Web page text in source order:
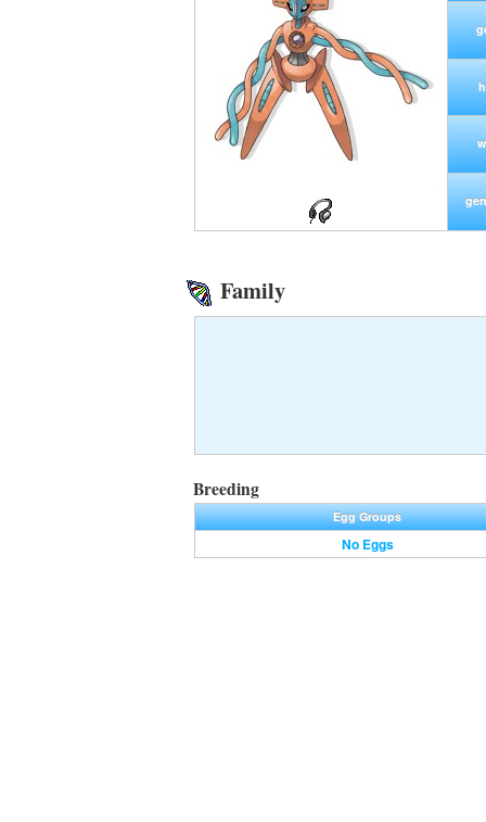
Family
Breeding
Egg Groups
No Eggs